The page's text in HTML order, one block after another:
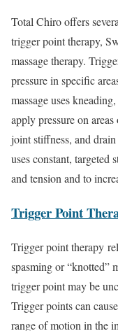
Total Chiro offers
trigger point therapy,
massage therapy.
pressure in specific
massage uses
apply pressure on
joint stiffness, and
uses constant, targeted
and tension and to
Trigger Point
Trigger point therapy
spasming or “knotted”
trigger point may be
Trigger points can
range of motion in the